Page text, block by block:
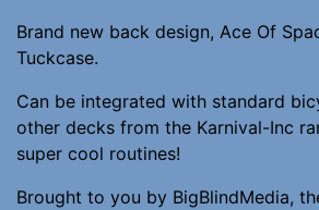
Brand new back design, Ace Of
Tuckcase.
Can be integrated with standard
other decks from the Karnival-Inc
super cool routines!
Brought to you by BigBlindMedia,